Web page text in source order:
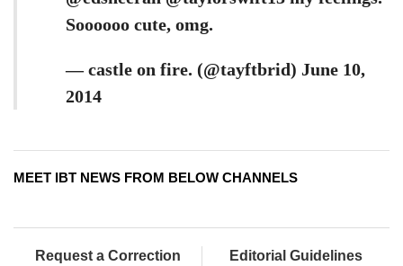
Soooooo cute, omg.
— castle on fire. (@tayftbrid) June 10,
2014
MEET IBT NEWS FROM BELOW CHANNELS
Request a Correction Editorial Guidelines